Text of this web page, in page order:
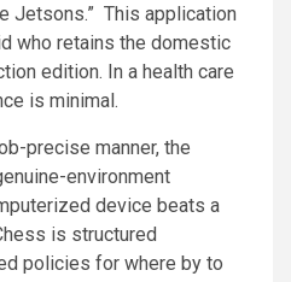
Jetsons.” This application
who retains the domestic
edition. In a health care
is minimal.
precise manner, the
environment
device beats a
is structured
policies for where by to